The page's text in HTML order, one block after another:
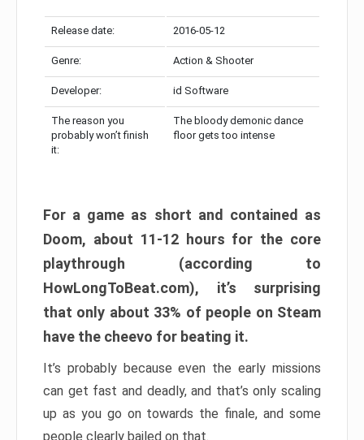
Release date: 2016-05-12
Genre: Action & Shooter
Developer: id Software
The reason you
probably won’t finish
it:
The bloody demonic dance
floor gets too intense
For a game as short and contained as
Doom, about 11-12 hours for the core
playthrough (according to
HowLongToBeat.com), it’s surprising
that only about 33% of people on Steam
have the cheevo for beating it.
It’s probably because even the early missions
can get fast and deadly, and that’s only scaling
up as you go on towards the finale, and some
people clearly bailed on that.